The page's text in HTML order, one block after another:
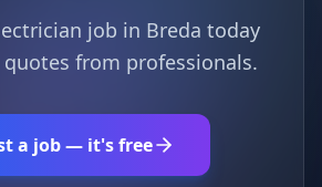
job in Breda today
quotes from professionals.
a job — it's free